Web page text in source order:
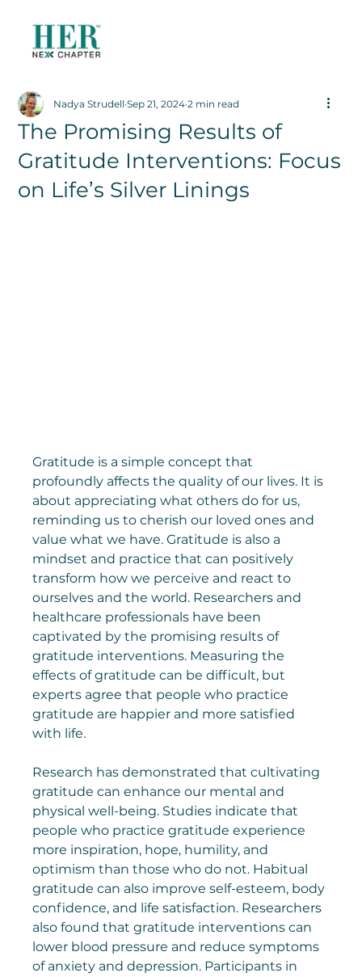
The Promising Results of
Gratitude Interventions: Focus
on Life’s Silver Linings
Nadya Strudell Sep 21, 2024 2 min read
Gratitude is a simple concept that
profoundly affects the quality of our lives. It is
about appreciating what others do for us,
reminding us to cherish our loved ones and
value what we have. Gratitude is also a
mindset and practice that can positively
transform how we perceive and react to
ourselves and the world. Researchers and
healthcare professionals have been
captivated by the promising results of
gratitude interventions. Measuring the
effects of gratitude can be difficult, but
experts agree that people who practice
gratitude are happier and more satisfied
with life.
Research has demonstrated that cultivating
gratitude can enhance our mental and
physical well-being. Studies indicate that
people who practice gratitude experience
more inspiration, hope, humility, and
optimism than those who do not. Habitual
gratitude can also improve self-esteem, body
confidence, and life satisfaction. Researchers
also found that gratitude interventions can
lower blood pressure and reduce symptoms
of anxiety and depression. Participants in